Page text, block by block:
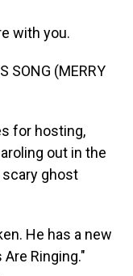
with you.
SONG (MERRY
for hosting,
out in the
scary ghost
He has a new
Ringing."